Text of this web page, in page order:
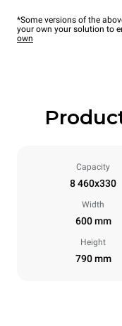
*Some versions of the
your own your solution to
own
Capacity
8 460x330
Width
600 mm
Height
790 mm